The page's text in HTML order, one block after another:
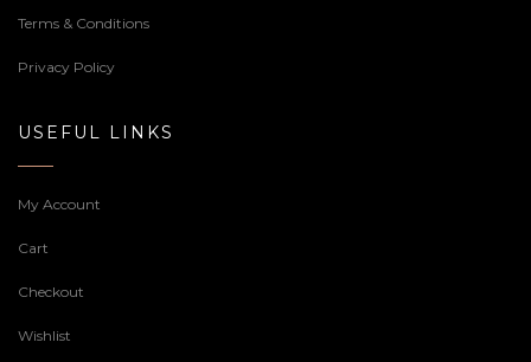
Terms & Conditions
Privacy Policy
USEFUL LINKS
My Account
Cart
Checkout
Wishlist